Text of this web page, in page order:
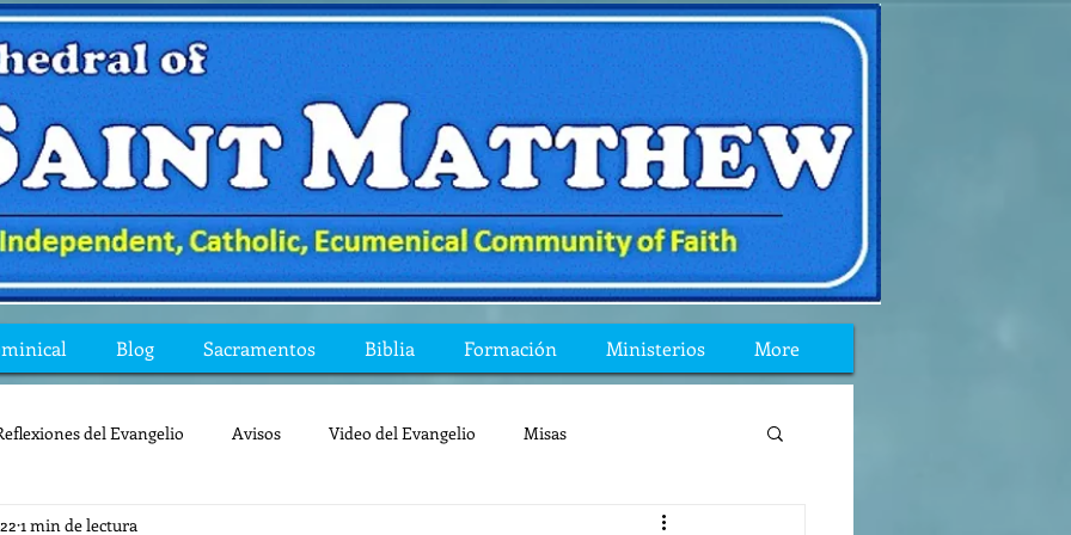
Blog Sacramentos Biblia Formación Ministerios More
del Evangelio Avisos Video del Evangelio Misas
Mis preguntas de la Biblia
1 min de lectura